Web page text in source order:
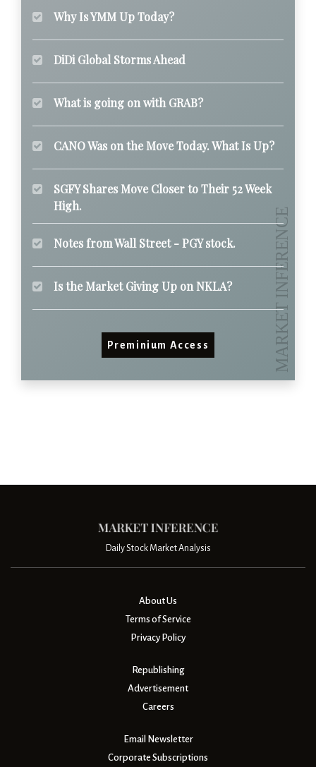
Why Is YMM Up Today?
DiDi Global Storms Ahead
What is going on with GRAB?
CANO Was on the Move Today. What Is Up?
SGFY Shares Move Closer to Their 52 Week
High.
Notes from Wall Street - PGY stock.
Is the Market Giving Up on NKLA?
Preminium Access
Daily Stock Market Analysis
About Us
Terms of Service
Privacy Policy
Republishing
Advertisement
Careers
Email Newsletter
Corporate Subscriptions